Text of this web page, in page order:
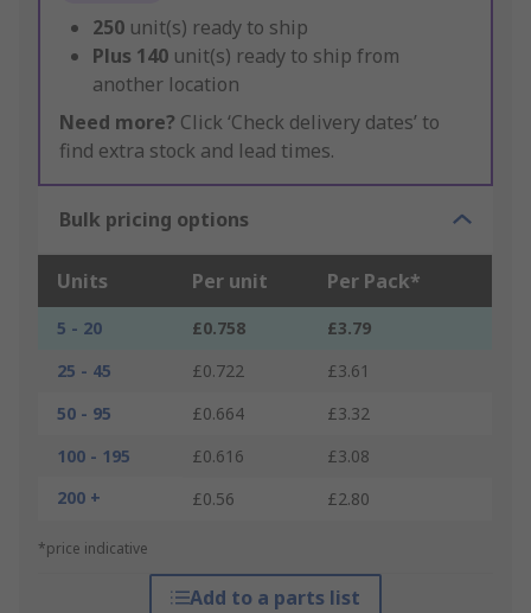
250 unit(s) ready to ship
Plus 140 unit(s) ready to ship from
another location
Need more? Click ‘Check delivery dates’ to
find extra stock and lead times.
Bulk pricing options
Units Per unit Per Pack*
5 - 20 £0.758
£3.79
25 - 45
£0.722
£3.61
50 - 95
£0.664
£3.32
100 - 195
£0.616
£3.08
200 +
£0.56 £2.80
*price indicative
Add to a parts list